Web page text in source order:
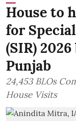
House to
for
(SIR)
Punjab
24,453 BLOs
House Visits